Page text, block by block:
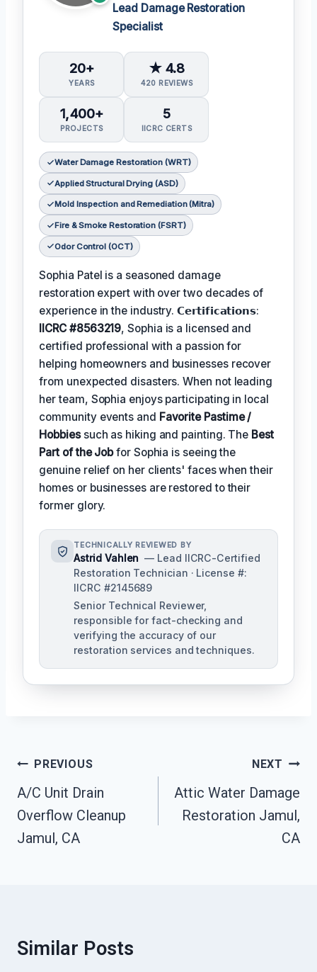
Lead Damage Restoration
Specialist
20+
YEARS
★ 4.8
420 REVIEWS
1,400+
PROJECTS
5
IICRC CERTS
Water Damage Restoration (WRT)
Applied Structural Drying (ASD)
Mold Inspection and Remediation (Mitra)
Fire & Smoke Restoration (FSRT)
Odor Control (OCT)
Sophia Patel is a seasoned damage
restoration expert with over two decades of
experience in the industry. 𝗖𝗲𝗿𝘁𝗶𝗳𝗶𝗰𝗮𝘁𝗶𝗼𝗻𝘀:
IICRC #8563219, Sophia is a licensed and
certified professional with a passion for
helping homeowners and businesses recover
from unexpected disasters. When not leading
her team, Sophia enjoys participating in local
community events and Favorite Pastime /
Hobbiessuch as hiking and painting. The Best
Part of the Jobfor Sophia is seeing the
genuine relief on her clients' faces when their
homes or businesses are restored to their
former glory.
TECHNICALLY REVIEWED BY
Astrid Vahlen — Lead IICRC-Certified
Restoration Technician · License #:
IICRC #2145689
Senior Technical Reviewer,
responsible for fact-checking and
verifying the accuracy of our
restoration services and techniques.
Post
Navigation
PREVIOUS
A/C Unit Drain
Overflow Cleanup
Jamul, CA
NEXT
Attic Water Damage
Restoration Jamul,
CA
Similar Posts